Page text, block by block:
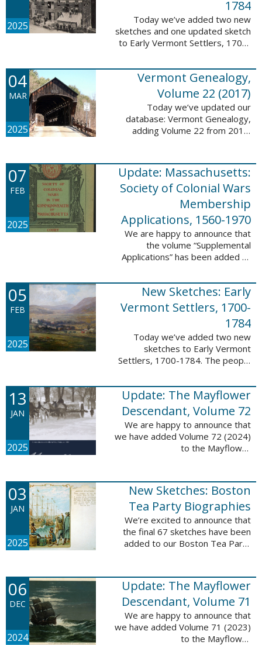
2025
1784
Today we’ve added two new
sketches and one updated sketch
to Early Vermont Settlers, 1700-
these sketches lived in
Weathersfield, Vernon, and
Hartland. These sketches ...
04
MAR
2025
Vermont Genealogy,
Volume 22 (2017)
Today we’ve updated our
database: Vermont Genealogy,
adding Volume 22 from 2017.
Genealogical Society of Vermont.
This update adds ...
07
FEB
2025
Update: Massachusetts:
Society of Colonial Wars
Membership
Applications, 1560-1970
We are happy to announce that
the volume “Supplemental
Applications” has been added to
Society of Colonial Wars
Membership Applications, 1560-
1970. This ...
05
FEB
2025
New Sketches: Early
Vermont Settlers, 1700-
1784
Today we’ve added two new
sketches to Early Vermont
Settlers, 1700-1784. The people
Vernon. These sketches were
created by Scott Andrew Bartley,
who is ...
13
JAN
2025
Update: The Mayflower
Descendant, Volume 72
We are happy to announce that
we have added Volume 72 (2024)
to the Mayflower
records, and 4,065 searchable
names. The indexing ...
03
JAN
2025
New Sketches: Boston
Tea Party Biographies
We’re excited to announce that
the final 67 sketches have been
added to our Boston Tea Party
update are proven ...
06
DEC
2024
Update: The Mayflower
Descendant, Volume 71
We are happy to announce that
we have added Volume 71 (2023)
to the Mayflower